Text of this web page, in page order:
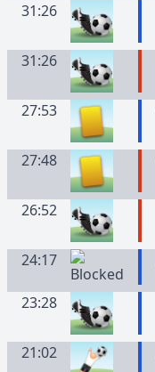
31:26
31:26
27:53
27:48
26:52
24:17
23:28
21:02